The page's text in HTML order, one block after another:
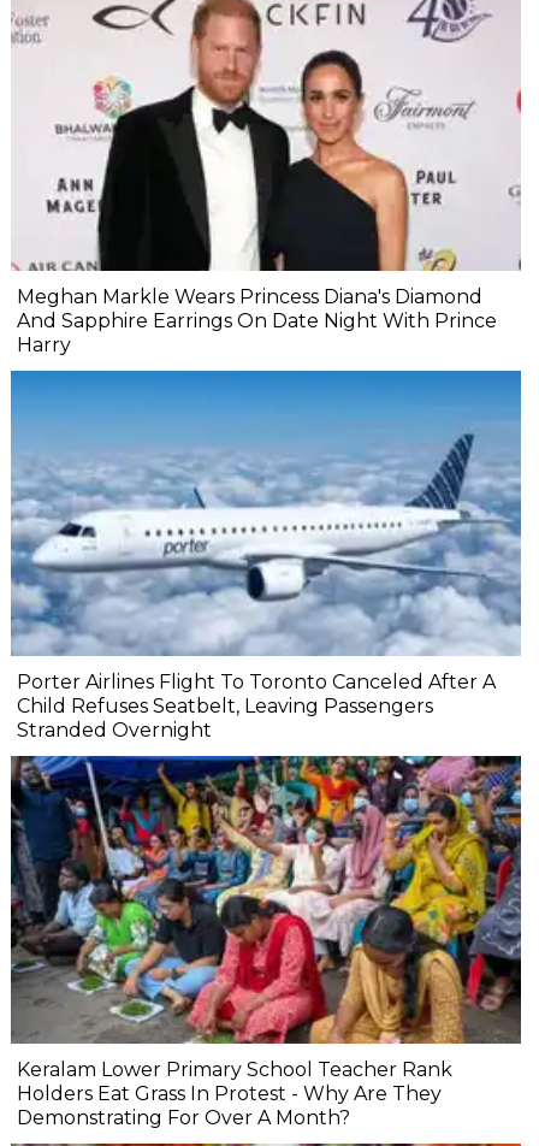
Meghan Markle Wears Princess Diana's Diamond
And Sapphire Earrings On Date Night With Prince
Harry
Porter Airlines Flight To Toronto Canceled After A
Child Refuses Seatbelt, Leaving Passengers
Stranded Overnight
Keralam Lower Primary School Teacher Rank
Holders Eat Grass In Protest - Why Are They
Demonstrating For Over A Month?